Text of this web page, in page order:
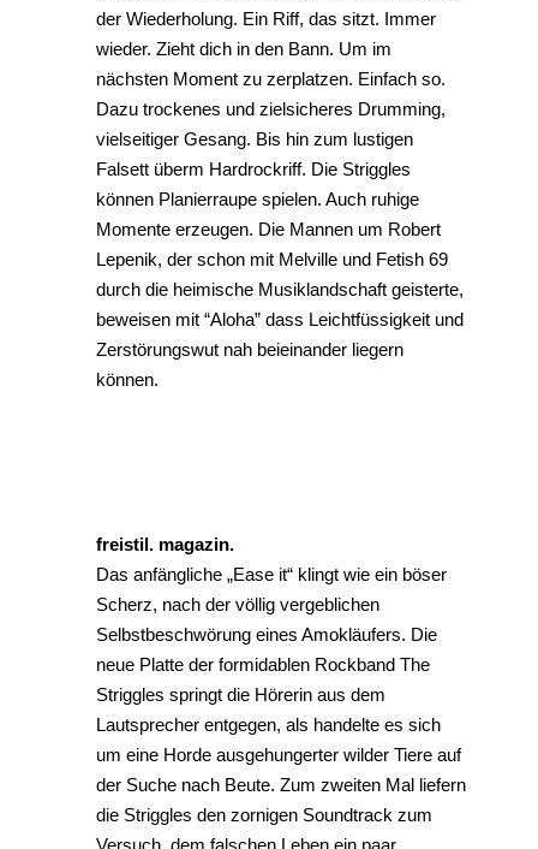
der Wiederholung. Ein Riff, das sitzt. Immer
wieder. Zieht dich in den Bann. Um im
nächsten Moment zu zerplatzen. Einfach so.
Dazu trockenes und zielsicheres Drumming,
vielseitiger Gesang. Bis hin zum lustigen
Falsett überm Hardrockriff. Die Striggles
können Planierraupe spielen. Auch ruhige
Momente erzeugen. Die Mannen um Robert
Lepenik, der schon mit Melville und Fetish 69
durch die heimische Musiklandschaft geisterte,
beweisen mit “Aloha” dass Leichtfüssigkeit und
Zerstörungswut nah beieinander liegern
können.
freistil. magazin.
Das anfängliche „Ease it“ klingt wie ein böser
Scherz, nach der völlig vergeblichen
Selbstbeschwörung eines Amokläufers. Die
neue Platte der formidablen Rockband The
Striggles springt die Hörerin aus dem
Lautsprecher entgegen, als handelte es sich
um eine Horde ausgehungerter wilder Tiere auf
der Suche nach Beute. Zum zweiten Mal liefern
die Striggles den zornigen Soundtrack zum
Versuch, dem falschen Leben ein paar